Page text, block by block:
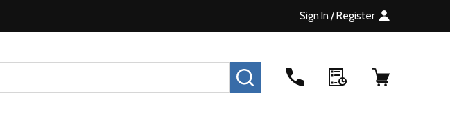
Sign In / Register
SEARCH